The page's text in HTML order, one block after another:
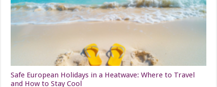
Safe European Holidays in a Heatwave: Where to Travel
and How to Stay Cool